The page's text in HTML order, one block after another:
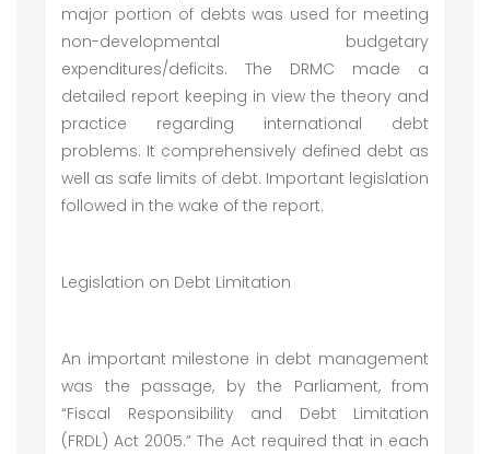
major portion of debts was used for meeting
non-developmental budgetary
expenditures/deficits. The DRMC made a
detailed report keeping in view the theory and
practice regarding international debt
problems. It comprehensively defined debt as
well as safe limits of debt. Important legislation
followed in the wake of the report.
Legislation on Debt Limitation
An important milestone in debt management
was the passage, by the Parliament, from
“Fiscal Responsibility and Debt Limitation
(FRDL) Act 2005.” The Act required that in each